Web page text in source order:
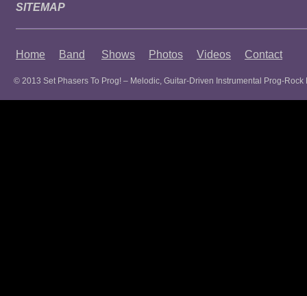
SITEMAP
Home Band Shows Photos Videos Contact
© 2013 Set Phasers To Prog! – Melodic, Guitar-Driven Instrumental Prog-